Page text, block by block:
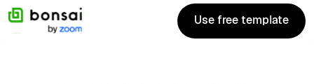
Use free template
Use free template